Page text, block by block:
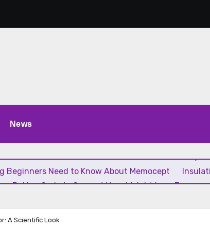
News
Estão Transformando a Música Brasileira
Beginners Need to Know About Memocept
Baking Soda to Support Your Weight Loss Journey
A Scientific Look